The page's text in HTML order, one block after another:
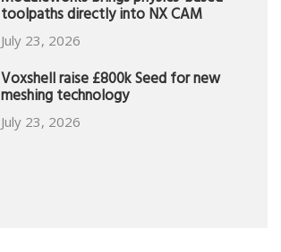
toolpaths directly into NX CAM
July 23, 2026
Voxshell raise £800k Seed for new
meshing technology
July 23, 2026